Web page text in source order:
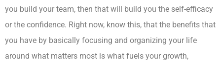
you build your team, then that will build you the self-efficacy
or the confidence. Right now, know this, that the benefits that
you have by basically focusing and organizing your life
around what matters most is what fuels your growth,